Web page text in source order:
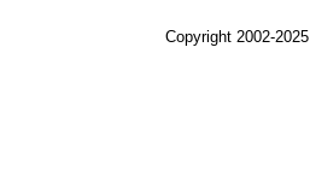
Copyright 2002-